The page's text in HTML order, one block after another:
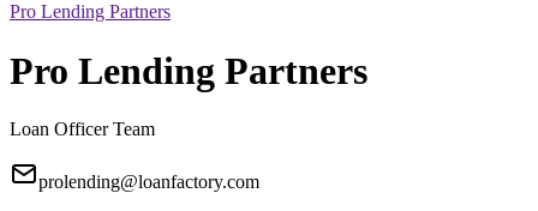
Pro Lending Partners
Pro Lending Partners
Loan Officer Team
prolending@loanfactory.com